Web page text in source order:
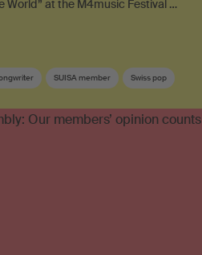
World” at the M4music Festival …
SUISA member Swiss pop